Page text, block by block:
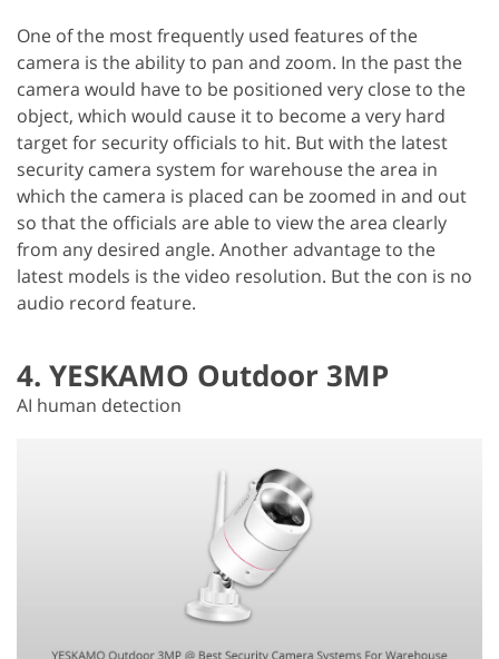
One of the most frequently used features of the
camera is the ability to pan and zoom. In the past the
camera would have to be positioned very close to the
object, which would cause it to become a very hard
target for security officials to hit. But with the latest
security camera system for warehouse the area in
which the camera is placed can be zoomed in and out
so that the officials are able to view the area clearly
from any desired angle. Another advantage to the
latest models is the video resolution. But the con is no
audio record feature.
4. YESKAMO Outdoor 3MP
AI human detection